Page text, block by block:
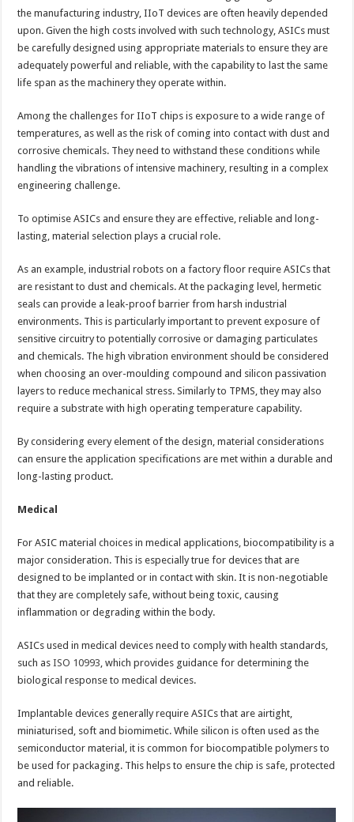
the manufacturing industry, IIoT devices are often heavily depended
upon. Given the high costs involved with such technology, ASICs must
be carefully designed using appropriate materials to ensure they are
adequately powerful and reliable, with the capability to last the same
life span as the machinery they operate within.
Among the challenges for IIoT chips is exposure to a wide range of
temperatures, as well as the risk of coming into contact with dust and
corrosive chemicals. They need to withstand these conditions while
handling the vibrations of intensive machinery, resulting in a complex
engineering challenge.
To optimise ASICs and ensure they are effective, reliable and long-
lasting, material selection plays a crucial role.
As an example, industrial robots on a factory floor require ASICs that
are resistant to dust and chemicals. At the packaging level, hermetic
seals can provide a leak-proof barrier from harsh industrial
environments. This is particularly important to prevent exposure of
sensitive circuitry to potentially corrosive or damaging particulates
and chemicals. The high vibration environment should be considered
when choosing an over-moulding compound and silicon passivation
layers to reduce mechanical stress. Similarly to TPMS, they may also
require a substrate with high operating temperature capability.
By considering every element of the design, material considerations
can ensure the application specifications are met within a durable and
long-lasting product.
Medical
For ASIC material choices in medical applications, biocompatibility is a
major consideration. This is especially true for devices that are
designed to be implanted or in contact with skin. It is non-negotiable
that they are completely safe, without being toxic, causing
inflammation or degrading within the body.
ASICs used in medical devices need to comply with health standards,
such asISO 10993, which provides guidance for determining the
biological response to medical devices.
Implantable devices generally require ASICs that are airtight,
miniaturised, soft and biomimetic. While silicon is often used as the
semiconductor material, it is common for biocompatible polymers to
be used for packaging. This helps to ensure the chip is safe, protected
and reliable.